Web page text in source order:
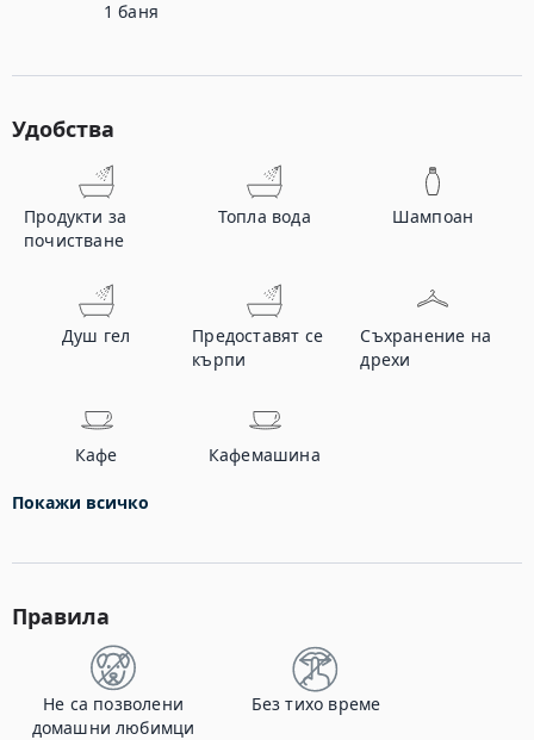
1 баня
Удобства
Продукти за
почистване
Топла вода Шампоан
Душ гел
Предоставят се
кърпи
Съхранение на
дрехи
Кафе Кафемашина
Покажи всичко
Правила
Не са позволени
домашни любимци
Без тихо време